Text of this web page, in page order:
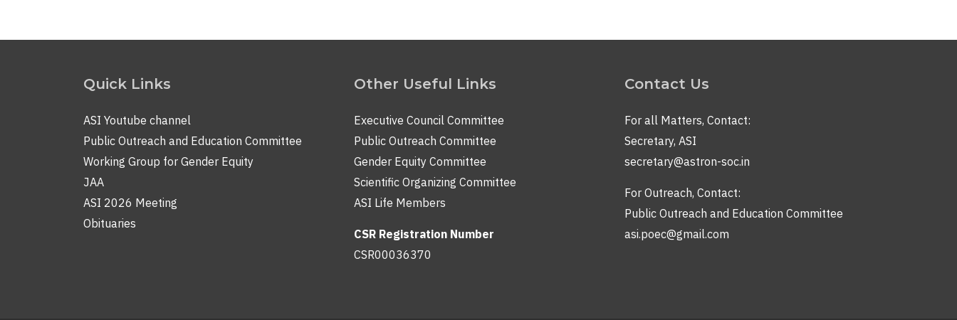
Quick Links
ASI Youtube channel
Public Outreach and Education Committee
Working Group for Gender Equity
JAA
ASI 2026 Meeting
Obituaries
Other Useful Links
Executive Council Committee
Public Outreach Committee
Gender Equity Committee
Scientific Organizing Committee
ASI Life Members
CSR Registration Number
CSR00036370
Contact Us
For all Matters, Contact:
Secretary, ASI
secretary@astron-soc.in
For Outreach, Contact:
Public Outreach and Education Committee
asi.poec@gmail.com